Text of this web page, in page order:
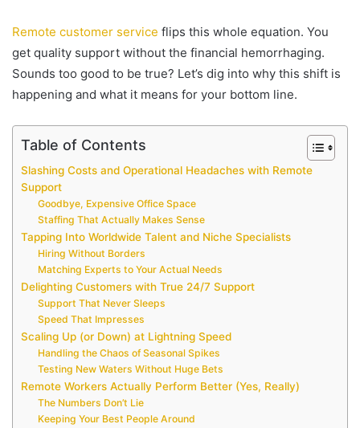
Remote customer service flips this whole equation. You
get quality support without the financial hemorrhaging.
Sounds too good to be true? Let’s dig into why this shift is
happening and what it means for your bottom line.
Table of Contents
Slashing Costs and Operational Headaches with Remote
Support
Goodbye, Expensive Office Space
Staffing That Actually Makes Sense
Tapping Into Worldwide Talent and Niche Specialists
Hiring Without Borders
Matching Experts to Your Actual Needs
Delighting Customers with True 24/7 Support
Support That Never Sleeps
Speed That Impresses
Scaling Up (or Down) at Lightning Speed
Handling the Chaos of Seasonal Spikes
Testing New Waters Without Huge Bets
Remote Workers Actually Perform Better (Yes, Really)
The Numbers Don’t Lie
Keeping Your Best People Around